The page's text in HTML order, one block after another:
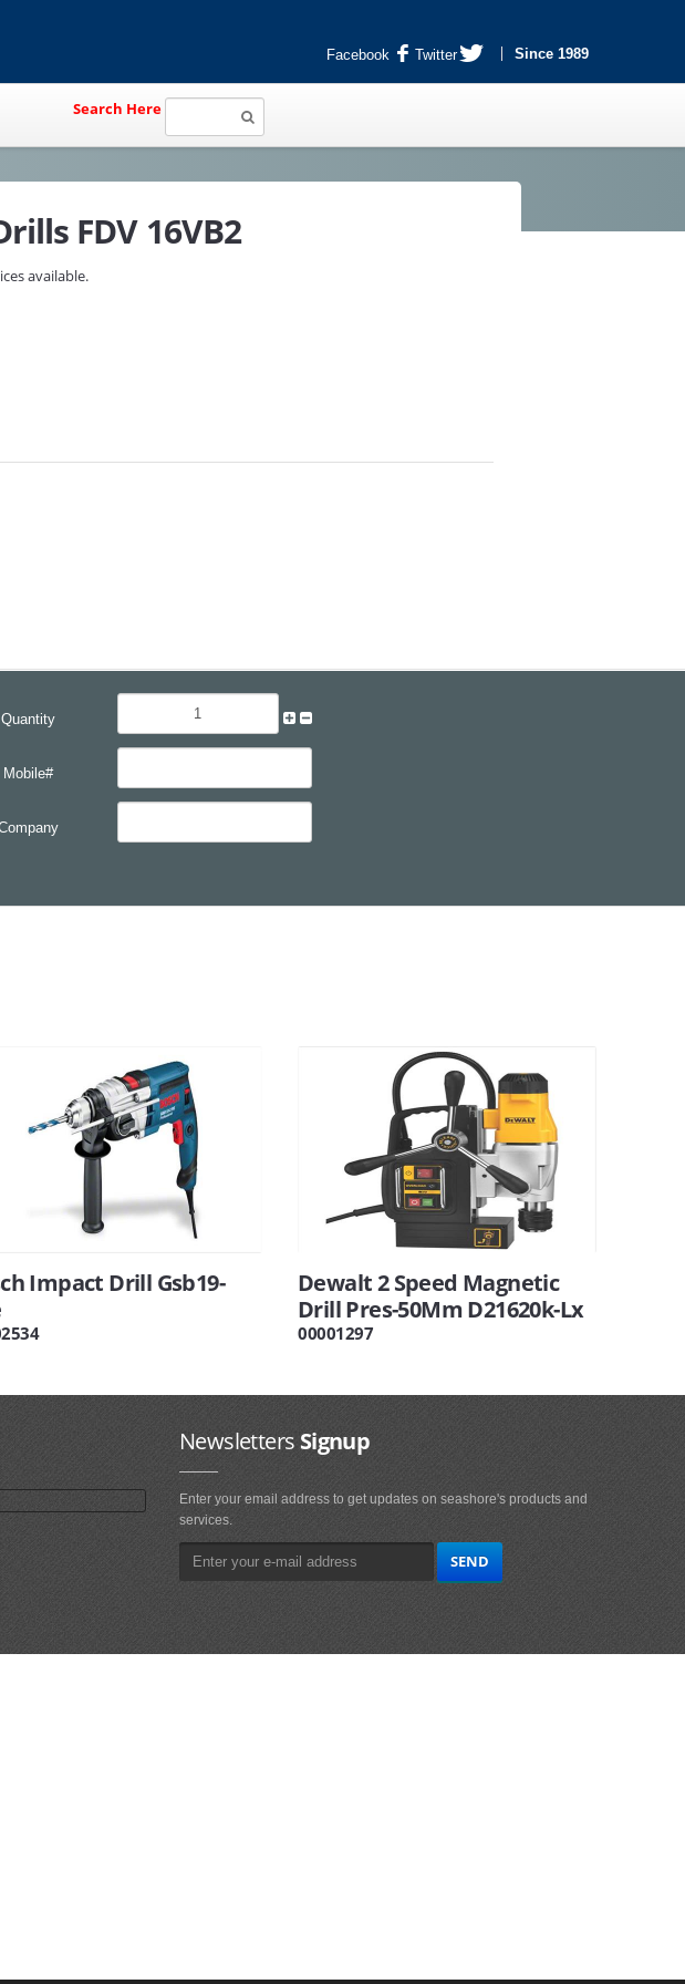
Facebook Twitter Since 1989
Search Here
FDV 16VB2
available.
Quantity
Mobile#
Impact Drill Gsb19-
Dewalt 2 Speed Magnetic
Drill Pres-50Mm D21620k-Lx
00001297
NewslettersSignup
Enter your email address to get updates on seashore's products and
services.